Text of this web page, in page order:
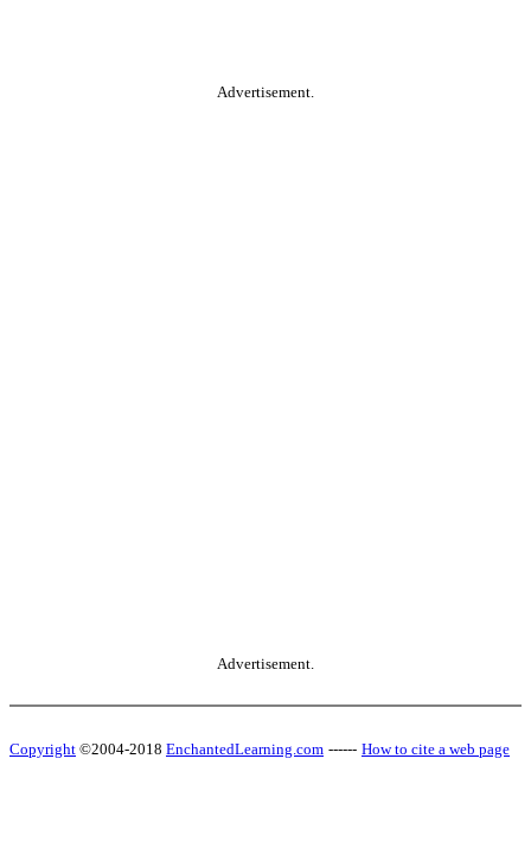
Advertisement.
Advertisement.
Copyright ©2004-2018 EnchantedLearning.com ------ How to cite a web page